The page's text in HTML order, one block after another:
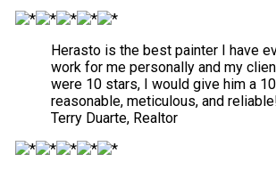
Herasto is the best painter I have
work for me personally and my
were 10 stars, I would give him a
reasonable, meticulous, and
Terry Duarte, Realtor